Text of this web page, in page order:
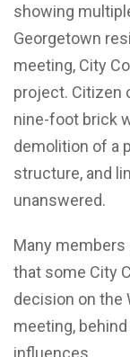
showing
Georgetown
meeting, City
project. Citizen
nine-foot brick
demolition of a
structure, and
unanswered.
Many
that some City
decision on the
meeting,
influences.